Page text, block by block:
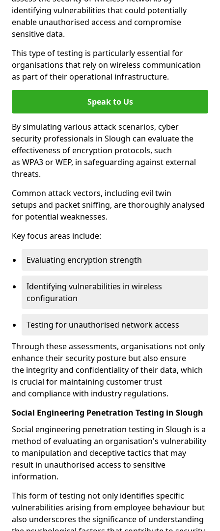
identifying vulnerabilities that could potentially
enable unauthorised access and compromise
sensitive data.
This type of testing is particularly essential for
organisations that rely on wireless communication
as part of their operational infrastructure.
Speak to Us
By simulating various attack scenarios, cyber
security professionals in Slough can evaluate the
effectiveness of encryption protocols, such
as WPA3 or WEP, in safeguarding against external
threats.
Common attack vectors, including evil twin
setups and packet sniffing, are thoroughly analysed
for potential weaknesses.
Key focus areas include:
Evaluating encryption strength
Identifying vulnerabilities in wireless
configuration
Testing for unauthorised network access
Through these assessments, organisations not only
enhance their security posture but also ensure
the integrity and confidentiality of their data, which
is crucial for maintaining customer trust
and compliance with industry regulations.
Social Engineering Penetration Testing in Slough
Social engineering penetration testing in Slough is a
method of evaluating an organisation's vulnerability
to manipulation and deceptive tactics that may
result in unauthorised access to sensitive
information.
This form of testing not only identifies specific
vulnerabilities arising from employee behaviour but
also underscores the significance of understanding